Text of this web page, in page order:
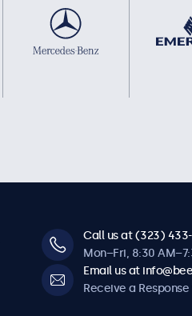
Call us at (323)
Mon–Fri, 8:30
Email us at
Receive a